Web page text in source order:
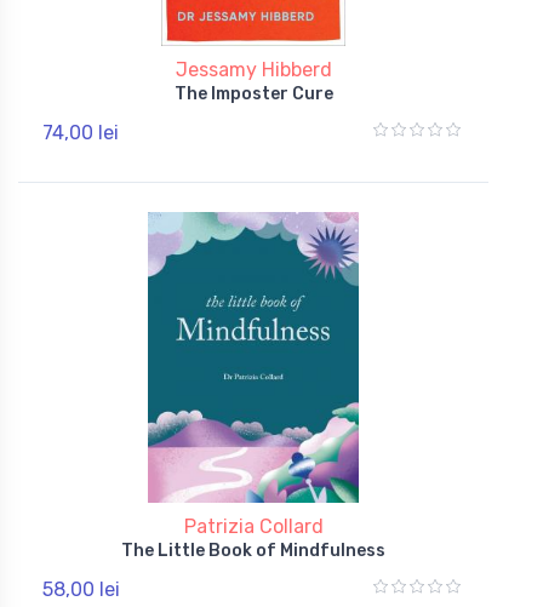
Jessamy Hibberd
The Imposter Cure
74,00 lei
Patrizia Collard
The Little Book of Mindfulness
58,00 lei